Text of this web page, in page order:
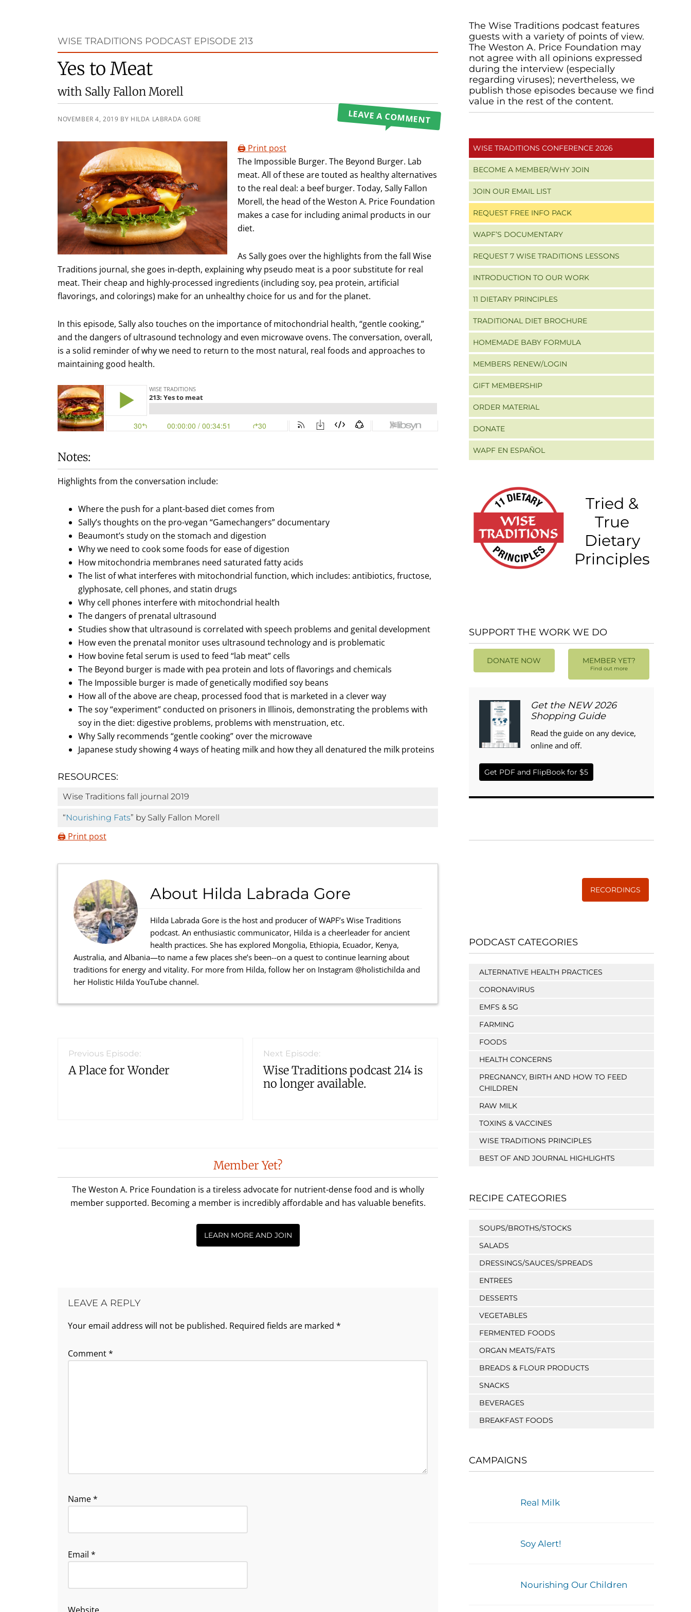
WISE TRADITIONS PODCAST EPISODE 213
Yes to Meat
with Sally Fallon Morell
NOVEMBER 4, 2019 BY HILDA LABRADA GORE LEAVE A COMMENT
🖨️ Print post
The Impossible Burger. The Beyond Burger. Lab
meat. All of these are touted as healthy alternatives
to the real deal: a beef burger. Today, Sally Fallon
Morell, the head of the Weston A. Price Foundation
makes a case for including animal products in our
diet.
As Sally goes over the highlights from the fall Wise
Traditions journal, she goes in-depth, explaining why pseudo meat is a poor substitute for real
meat. Their cheap and highly-processed ingredients (including soy, pea protein, artificial
flavorings, and colorings) make for an unhealthy choice for us and for the planet.
In this episode, Sally also touches on the importance of mitochondrial health, “gentle cooking,”
and the dangers of ultrasound technology and even microwave ovens. The conversation, overall,
is a solid reminder of why we need to return to the most natural, real foods and approaches to
maintaining good health.
Notes:
Highlights from the conversation include:
Where the push for a plant-based diet comes from
Sally’s thoughts on the pro-vegan “Gamechangers” documentary
Beaumont’s study on the stomach and digestion
Why we need to cook some foods for ease of digestion
How mitochondria membranes need saturated fatty acids
The list of what interferes with mitochondrial function, which includes: antibiotics, fructose,
glyphosate, cell phones, and statin drugs
Why cell phones interfere with mitochondrial health
The dangers of prenatal ultrasound
Studies show that ultrasound is correlated with speech problems and genital development
How even the prenatal monitor uses ultrasound technology and is problematic
How bovine fetal serum is used to feed “lab meat” cells
The Beyond burger is made with pea protein and lots of flavorings and chemicals
The Impossible burger is made of genetically modified soy beans
How all of the above are cheap, processed food that is marketed in a clever way
The soy “experiment” conducted on prisoners in Illinois, demonstrating the problems with
soy in the diet: digestive problems, problems with menstruation, etc.
Why Sally recommends “gentle cooking” over the microwave
Japanese study showing 4 ways of heating milk and how they all denatured the milk proteins
RESOURCES:
Wise Traditions fall journal 2019
“Nourishing Fats” by Sally Fallon Morell
🖨️ Print post
About Hilda Labrada Gore
Hilda Labrada Gore is the host and producer of WAPF’s Wise Traditions
podcast. An enthusiastic communicator, Hilda is a cheerleader for ancient
health practices. She has explored Mongolia, Ethiopia, Ecuador, Kenya,
Australia, and Albania—to name a few places she’s been--on a quest to continue learning about
traditions for energy and vitality. For more from Hilda, follow her on Instagram @holistichilda and
her Holistic Hilda YouTube channel.
Previous Episode:
A Place for Wonder
Next Episode:
Wise Traditions podcast 214 is
no longer available.
Member Yet?
The Weston A. Price Foundation is a tireless advocate for nutrient-dense food and is wholly
member supported. Becoming a member is incredibly affordable and has valuable benefits.
LEARN MORE AND JOIN
LEAVE A REPLY
Your email address will not be published. Required fields are marked *
Comment*
Name*
Email *
Website
Primary
Sidebar
The Wise Traditions podcast features
guests with a variety of points of view.
The Weston A. Price Foundation may
not agree with all opinions expressed
during the interview (especially
regarding viruses); nevertheless, we
publish those episodes because we find
value in the rest of the content.
WISE TRADITIONS CONFERENCE 2026
BECOME A MEMBER/WHY JOIN
JOIN OUR EMAIL LIST
REQUEST FREE INFO PACK
WAPF’S DOCUMENTARY
REQUEST 7 WISE TRADITIONS LESSONS
INTRODUCTION TO OUR WORK
11 DIETARY PRINCIPLES
TRADITIONAL DIET BROCHURE
HOMEMADE BABY FORMULA
MEMBERS RENEW/LOGIN
GIFT MEMBERSHIP
ORDER MATERIAL
DONATE
WAPF EN ESPAÑOL
Tried &
True
Dietary
Principles
SUPPORT THE WORK WE DO
DONATE NOW MEMBER YET?
Find out more
Get the NEW 2026
Shopping Guide
Read the guide on any device,
online and off.
Get PDF and FlipBook for $5
RECORDINGS
PODCAST CATEGORIES
ALTERNATIVE HEALTH PRACTICES
CORONAVIRUS
EMFS & 5G
FARMING
FOODS
HEALTH CONCERNS
PREGNANCY, BIRTH AND HOW TO FEED
CHILDREN
RAW MILK
TOXINS & VACCINES
WISE TRADITIONS PRINCIPLES
BEST OF AND JOURNAL HIGHLIGHTS
RECIPE CATEGORIES
SOUPS/BROTHS/STOCKS
SALADS
DRESSINGS/SAUCES/SPREADS
ENTREES
DESSERTS
VEGETABLES
FERMENTED FOODS
ORGAN MEATS/FATS
BREADS & FLOUR PRODUCTS
SNACKS
BEVERAGES
BREAKFAST FOODS
CAMPAIGNS
Real Milk
Soy Alert!
Nourishing Our Children